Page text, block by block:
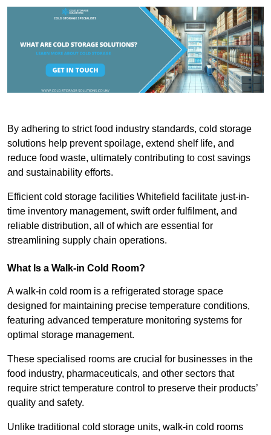
By adhering to strict food industry standards, cold storage
solutions help prevent spoilage, extend shelf life, and
reduce food waste, ultimately contributing to cost savings
and sustainability efforts.
Efficient cold storage facilities Whitefield facilitate just-in-
time inventory management, swift order fulfilment, and
reliable distribution, all of which are essential for
streamlining supply chain operations.
What Is a Walk-in Cold Room?
A walk-in cold room is a refrigerated storage space
designed for maintaining precise temperature conditions,
featuring advanced temperature monitoring systems for
optimal storage management.
These specialised rooms are crucial for businesses in the
food industry, pharmaceuticals, and other sectors that
require strict temperature control to preserve their products’
quality and safety.
Unlike traditional cold storage units, walk-in cold rooms